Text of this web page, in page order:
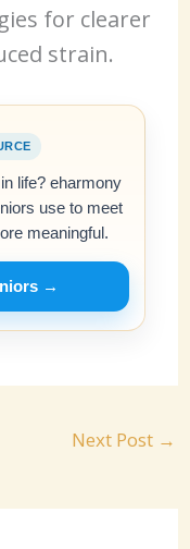
for clearer
strain.
life? eharmony
use to meet
meaningful.
→
Next Post →